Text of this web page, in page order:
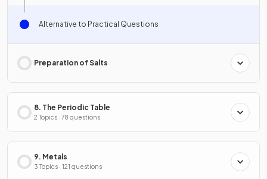
Alternative to Practical Questions
Preparation of Salts
8. The Periodic Table
2 Topics · 78 questions
9. Metals
3 Topics · 121 questions